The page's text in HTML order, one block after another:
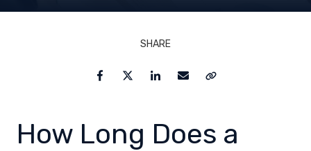
How Long Does a
SHARE
FacebookTwitter LinkedIn